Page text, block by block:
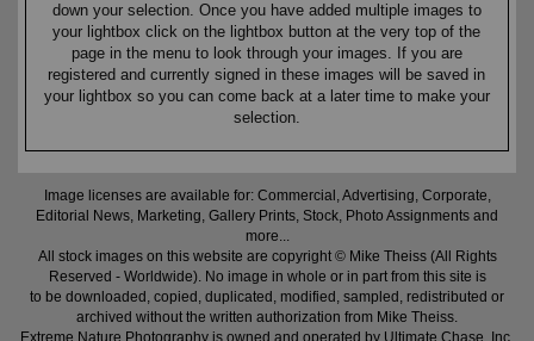
down your selection. Once you have added multiple images to
your lightbox click on the lightbox button at the very top of the
page in the menu to look through your images. If you are
registered and currently signed in these images will be saved in
your lightbox so you can come back at a later time to make your
selection.
Image licenses are available for: Commercial, Advertising, Corporate,
Editorial News, Marketing, Gallery Prints, Stock, Photo Assignments and
more...
All stock images on this website are copyright © Mike Theiss (All Rights
Reserved - Worldwide). No image in whole or in part from this site is
to be downloaded, copied, duplicated, modified, sampled, redistributed or
archived without the written authorization from Mike Theiss.
Extreme Nature Photography is owned and operated by Ultimate Chase, Inc